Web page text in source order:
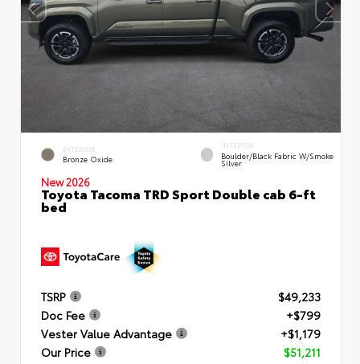
EXTERIOR
Bronze Oxide
INTERIOR
Boulder/Black Fabric W/Smoke
Silver
New 2026
Toyota Tacoma TRD Sport Double cab 6-ft
bed
TSRP
$49,233
Doc Fee
+$799
Vester Value Advantage
+$1,179
Our Price
$51,211